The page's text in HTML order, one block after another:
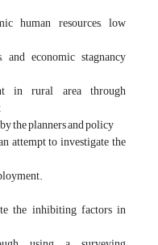
human resources, low
economic stagnancy
in rural area through
the planners and policy
attempt to investigate the
the inhibiting factors in